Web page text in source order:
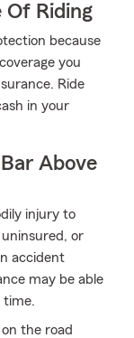
Of Riding
because
you
Ride
in your
Above
injury to
or
accident
may be able
time.
the road